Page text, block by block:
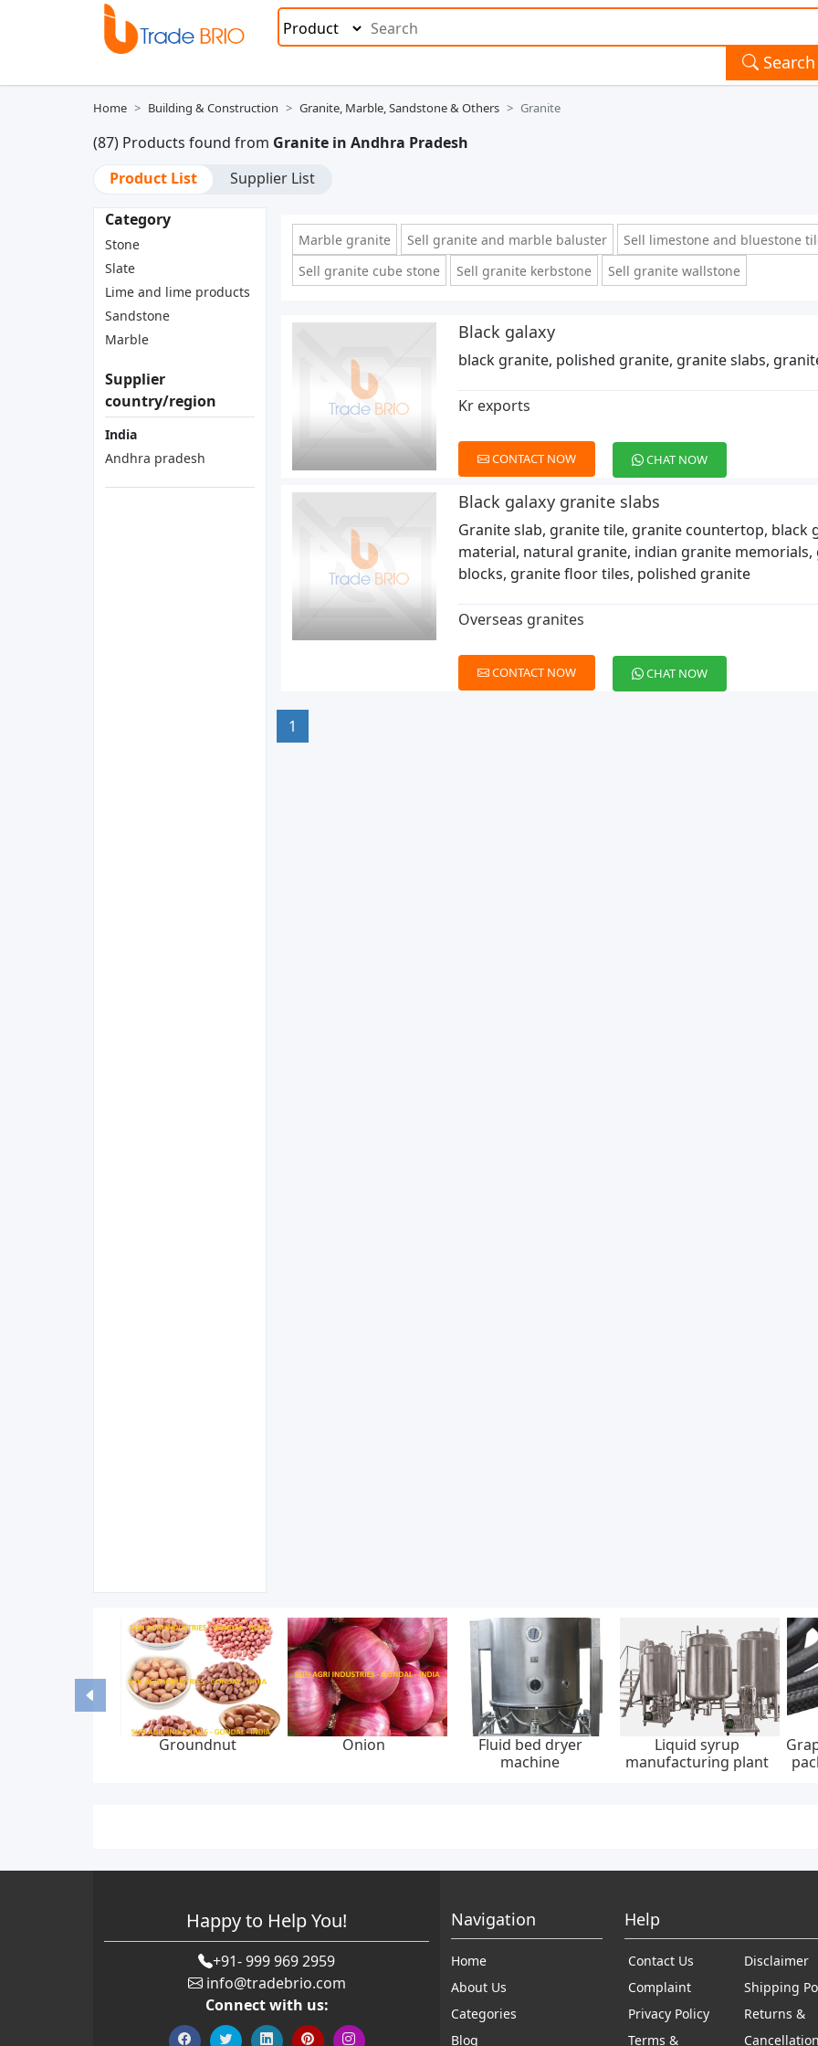
Search
Home Building & Construction Granite, Marble, Sandstone & Others Granite
(87) Products found from Granite in Andhra Pradesh
Product List
Supplier List
Category
Stone
Slate
Lime and lime products
Sandstone
Marble
Supplier
country/region
India
Andhra pradesh
Marble granite Sell granite and marble baluster
Sell limestone and bluestone
Sell granite cube stone
Sell granite kerbstone Sell granite wallstone
Black galaxy
black granite, polished granite, granite slabs,
Kr exports
CONTACT NOW CHAT NOW
Black galaxy granite slabs
Granite slab, granite tile, granite countertop, black
material, natural granite, indian granite
blocks, granite floor tiles, polished granite
Overseas granites
CONTACT NOW CHAT NOW
1
Groundnut Onion
Fluid bed dryer
machine
Liquid syrup
manufacturing plant
Happy to Help You!
+91- 999 969 2959
info@tradebrio.com
Connect with us:
Navigation
Home
About Us
Categories
Blog
Help
Contact Us
Complaint
Privacy Policy
Terms &
Disclaimer
Shipping
Returns &